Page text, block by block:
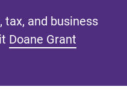
tax, and business
Doane Grant
new tab)